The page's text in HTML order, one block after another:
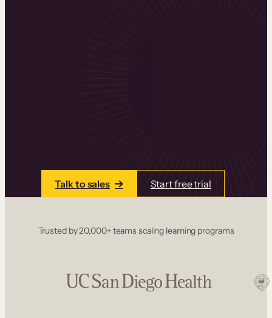
Talk to sales Start free trial
Trusted by 20,000+ teams scaling learning programs